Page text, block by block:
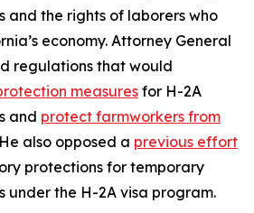
and the rights of laborers who
economy. Attorney General
regulations that would
measures for H-2A
and protect farmworkers from
also opposed a previous effort
protections for temporary
under the H-2A visa program.